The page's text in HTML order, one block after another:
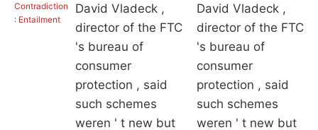
Contradiction
: Entailment
David Vladeck ,
director of the FTC
's bureau of
consumer
protection , said
such schemes
weren ' t new but
David Vladeck ,
director of the FTC
's bureau of
consumer
protection , said
such schemes
weren ' t new but